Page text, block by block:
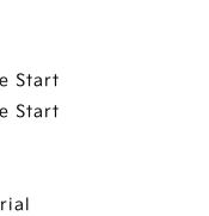
Start
Start